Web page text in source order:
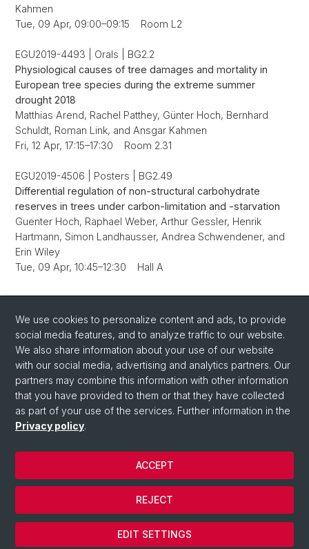
Kahmen
Tue, 09 Apr, 09:00–09:15 Room L2
EGU2019-4493 | Orals | BG2.2
Physiological causes of tree damages and mortality in
European tree species during the extreme summer
drought 2018
Matthias Arend, Rachel Patthey, Günter Hoch, Bernhard
Schuldt, Roman Link, and Ansgar Kahmen
Fri, 12 Apr, 17:15–17:30 Room 2.31
EGU2019-4506 | Posters | BG2.49
Differential regulation of non-structural carbohydrate
reserves in trees under carbon-limitation and -starvation
Guenter Hoch, Raphael Weber, Arthur Gessler, Henrik
Hartmann, Simon Landhausser, Andrea Schwendener, and
Erin Wiley
Tue, 09 Apr, 10:45–12:30 Hall A
Quick Links
How to find us / Contact
We use cookies to personalize content and ads, to provide
social media features, and to analyze traffic to our website.
We also share information about your use of our website
with our social media, advertising and analytics partners. Our
partners may combine this information with other information
that you have provided to them or that they have collected
as part of your use of the services. Further information in the
Privacy policy.
EDIT SETTINGS
REJECT
ACCEPT